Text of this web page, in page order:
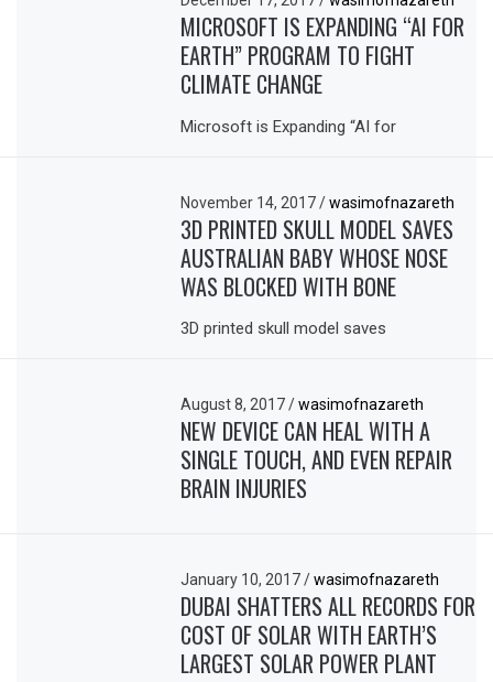
MICROSOFT IS EXPANDING “AI FOR
EARTH” PROGRAM TO FIGHT
CLIMATE CHANGE
Microsoft is Expanding “AI for
November 14, 2017/ wasimofnazareth
3D PRINTED SKULL MODEL SAVES
AUSTRALIAN BABY WHOSE NOSE
WAS BLOCKED WITH BONE
3D printed skull model saves
August 8, 2017/ wasimofnazareth
NEW DEVICE CAN HEAL WITH A
SINGLE TOUCH, AND EVEN REPAIR
BRAIN INJURIES
January 10, 2017/ wasimofnazareth
DUBAI SHATTERS ALL RECORDS FOR
COST OF SOLAR WITH EARTH’S
LARGEST SOLAR POWER PLANT